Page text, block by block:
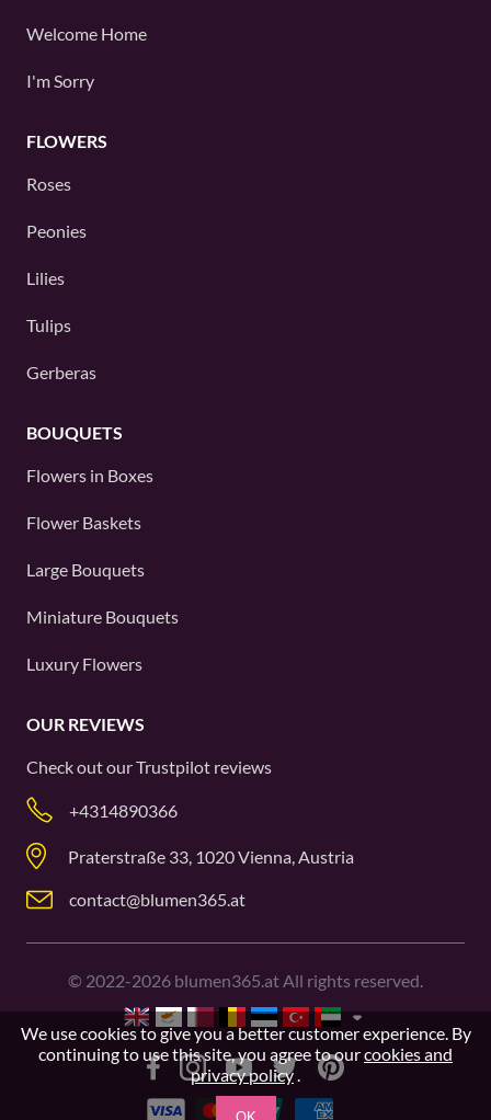
Welcome Home
I'm Sorry
FLOWERS
Roses
Peonies
Lilies
Tulips
Gerberas
BOUQUETS
Flowers in Boxes
Flower Baskets
Large Bouquets
Miniature Bouquets
Luxury Flowers
OUR REVIEWS
Check out ourTrustpilot reviews
+4314890366
Praterstraße 33, 1020 Vienna, Austria
contact@blumen365.at
© 2022-2026 blumen365.at All rights reserved.
We use cookies to give you a better customer experience. By
continuing to use this site, you agree to ourcookies and
privacy policy.